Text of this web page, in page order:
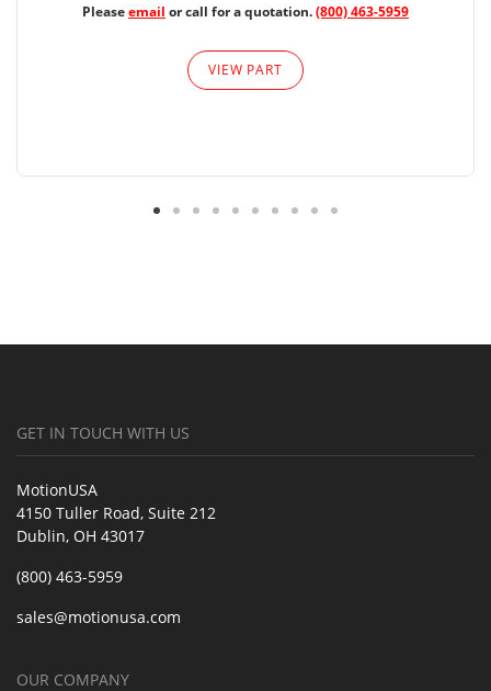
Pleaseemail or call for a quotation.(800) 463-5959
VIEW PART
GET IN TOUCH WITH US
MotionUSA
4150 Tuller Road, Suite 212
Dublin, OH 43017
(800) 463-5959
sales@motionusa.com
OUR COMPANY